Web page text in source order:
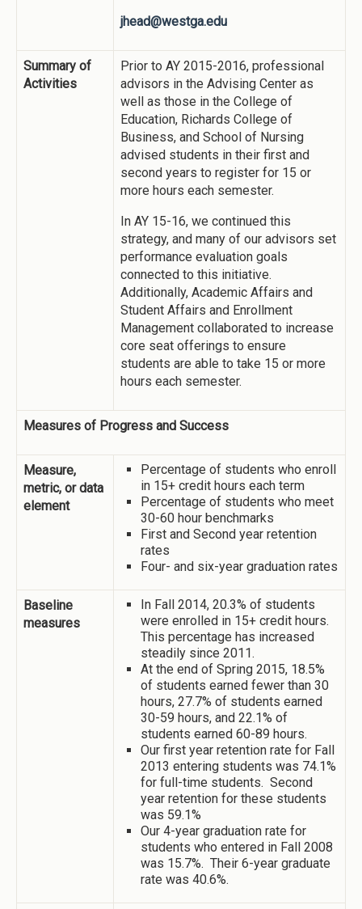
jhead@westga.edu
Summary of
Activities
Prior to AY 2015-2016, professional
advisors in the Advising Center as
well as those in the College of
Education, Richards College of
Business, and School of Nursing
advised students in their first and
second years to register for 15 or
more hours each semester.
In AY 15-16, we continued this
strategy, and many of our advisors set
performance evaluation goals
connected to this initiative.
Additionally, Academic Affairs and
Student Affairs and Enrollment
Management collaborated to increase
core seat offerings to ensure
students are able to take 15 or more
hours each semester.
Measures of Progress and Success
Measure,
metric, or data
element
Percentage of students who enroll
in 15+ credit hours each term
Percentage of students who meet
30-60 hour benchmarks
First and Second year retention
rates
Four- and six-year graduation rates
Baseline
measures
In Fall 2014, 20.3% of students
were enrolled in 15+ credit hours.
This percentage has increased
steadily since 2011.
At the end of Spring 2015, 18.5%
of students earned fewer than 30
hours, 27.7% of students earned
30-59 hours, and 22.1% of
students earned 60-89 hours.
Our first year retention rate for Fall
2013 entering students was 74.1%
for full-time students. Second
year retention for these students
was 59.1%
Our 4-year graduation rate for
students who entered in Fall 2008
was 15.7%. Their 6-year graduate
rate was 40.6%.